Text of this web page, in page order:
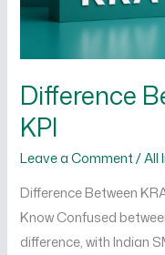
Difference
KPI
Leave a Comment /All
Difference Between
Know Confused
difference, with Indian